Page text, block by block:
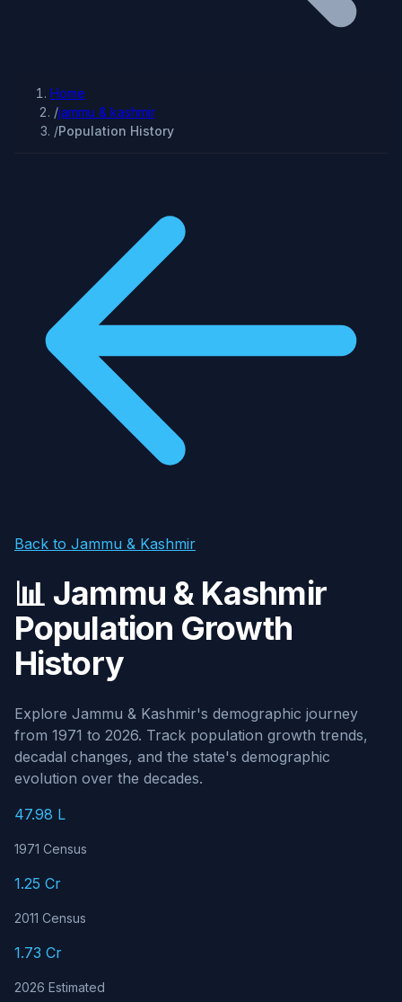
Home
/jammu & kashmir
/Population History
Back to Jammu & Kashmir
📊 Jammu & Kashmir
Population Growth
History
Explore Jammu & Kashmir's demographic journey
from 1971 to 2026. Track population growth trends,
decadal changes, and the state's demographic
evolution over the decades.
47.98 L
1971 Census
1.25 Cr
2011 Census
1.73 Cr
2026 Estimated